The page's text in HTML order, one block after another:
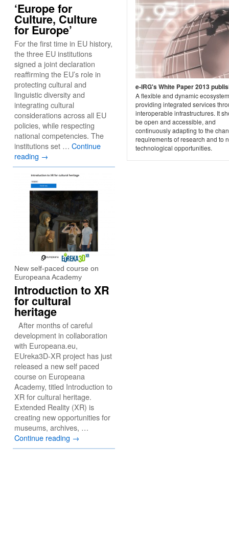
e-IRG's White Paper 2013
A flexible and dynamic
providing integrated services
interoperable infrastructures. It
be open and accessible, and
continuously adapting to the
requirements of research and to
technological opportunities.
‘Europe for
Culture, Culture
for Europe’
For the first time in EU history,
the three EU institutions
signed a joint declaration
reaffirming the EU’s role in
protecting cultural and
linguistic diversity and
integrating cultural
considerations across all EU
policies, while respecting
national competencies. The
institutions set … Continue
reading →
New self-paced course on
Europeana Academy
Introduction to XR
for cultural
heritage
After months of careful
development in collaboration
with Europeana.eu,
EUreka3D-XR project has just
released a new self paced
course on Europeana
Academy, titled Introduction to
XR for cultural heritage.
Extended Reality (XR) is
creating new opportunities for
museums, archives, …
Continue reading →